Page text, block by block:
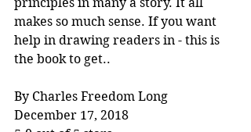
makes so much sense. If you want
help in drawing readers in - this is
the book to get..
By Charles Freedom Long
December 17, 2018